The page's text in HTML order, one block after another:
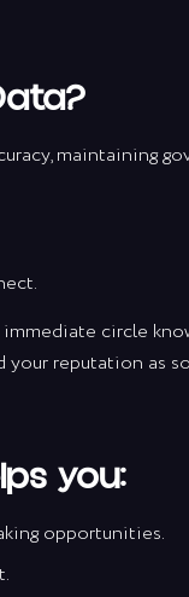
maintaining
circle
reputation as
you:
opportunities.